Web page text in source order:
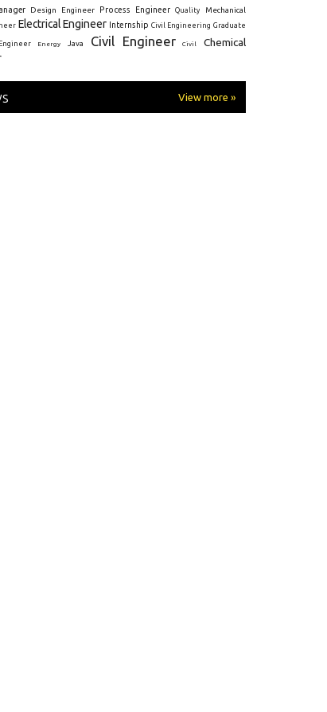
Design Engineer Process Engineer Quality Mechanical
Electrical Engineer Internship Civil Engineering Graduate
Energy Java Civil Engineer Civil
Chemical
View more »